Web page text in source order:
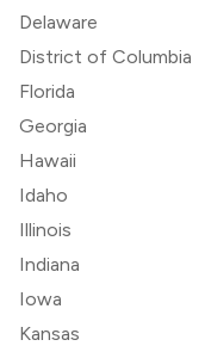
Delaware
District of Columbia
Florida
Georgia
Hawaii
Idaho
Illinois
Indiana
Iowa
Kansas